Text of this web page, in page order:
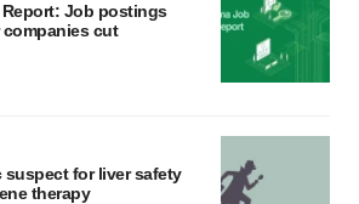
Report: Job postings
companies cut
for liver safety
therapy